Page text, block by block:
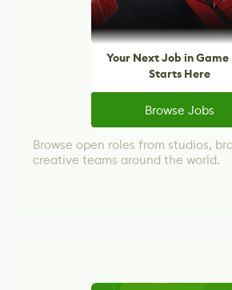
Your Next Job in Game
Starts Here
Browse Jobs
Browse open roles from studios,
creative teams around the world.